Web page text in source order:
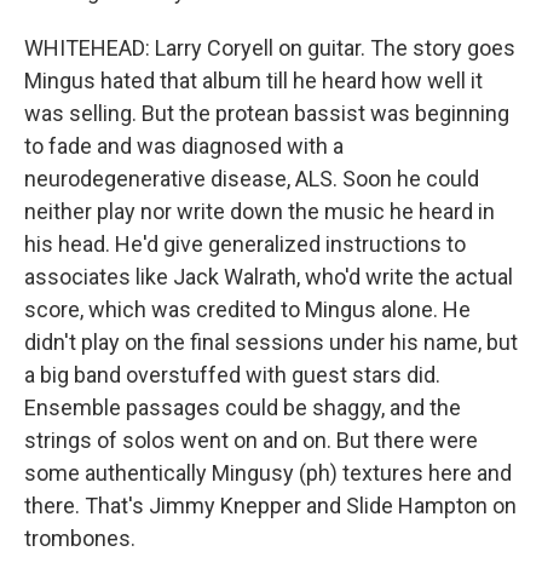
WHITEHEAD: Larry Coryell on guitar. The story goes
Mingus hated that album till he heard how well it
was selling. But the protean bassist was beginning
to fade and was diagnosed with a
neurodegenerative disease, ALS. Soon he could
neither play nor write down the music he heard in
his head. He'd give generalized instructions to
associates like Jack Walrath, who'd write the actual
score, which was credited to Mingus alone. He
didn't play on the final sessions under his name, but
a big band overstuffed with guest stars did.
Ensemble passages could be shaggy, and the
strings of solos went on and on. But there were
some authentically Mingusy (ph) textures here and
there. That's Jimmy Knepper and Slide Hampton on
trombones.